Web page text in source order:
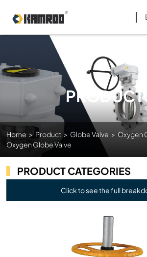
PRODUCTS
Home > Product > Globe Valve > Oxygen
Oxygen Globe Valve
PRODUCT CATEGORIES
Click to see the full